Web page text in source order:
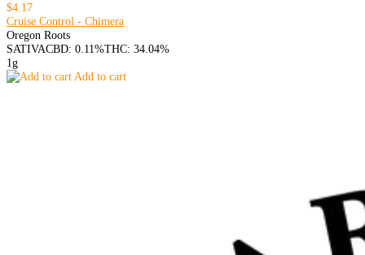
$4.17
Cruise Control - Chimera
Oregon Roots
SATIVACBD: 0.11%THC: 34.04%
1g
Add to cart